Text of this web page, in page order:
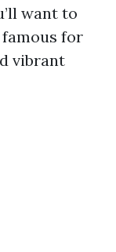
want to
for
vibrant